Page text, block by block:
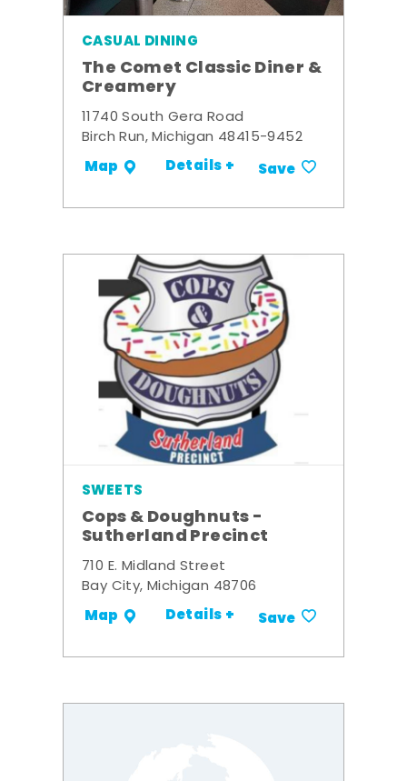
CASUAL DINING
The Comet Classic Diner &
Creamery
11740 South Gera Road
Birch Run, Michigan 48415-9452
Map Details + Save
SWEETS
Cops & Doughnuts -
Sutherland Precinct
710 E. Midland Street
Bay City, Michigan 48706
Map Details + Save